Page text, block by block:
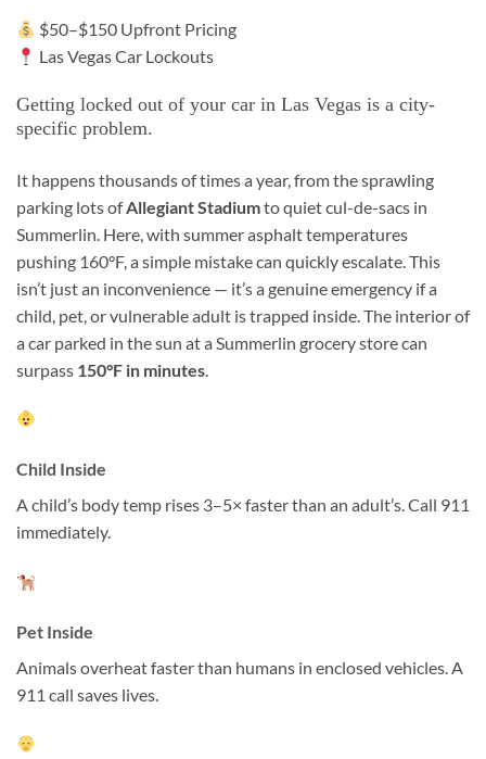
$50–$150 Upfront Pricing
Las Vegas Car Lockouts
Getting locked out of your car in Las Vegas is a city-
specific problem.
It happens thousands of times a year, from the sprawling
parking lots ofAllegiant Stadiumto quiet cul-de-sacs in
Summerlin. Here, with summer asphalt temperatures
pushing 160°F, a simple mistake can quickly escalate. This
isn’t just an inconvenience — it’s a genuine emergency if a
child, pet, or vulnerable adult is trapped inside. The interior of
a car parked in the sun at a Summerlin grocery store can
surpass 150°F in minutes
Child Inside
A child’s body temp rises 3–5× faster than an adult’s. Call 911
immediately.
Pet Inside
Animals overheat faster than humans in enclosed vehicles. A
911 call saves lives.